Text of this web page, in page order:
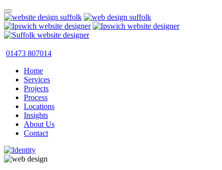
01473 807014
Home
Services
Projects
Process
Locations
Insights
About Us
Contact